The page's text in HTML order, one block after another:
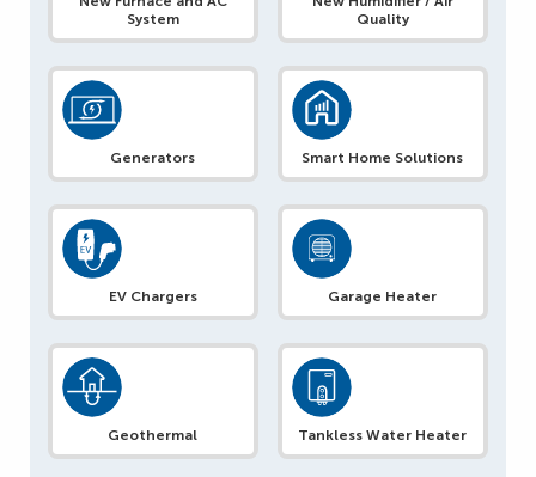
System
Quality
Generators Smart Home Solutions
EV Chargers Garage Heater
Geothermal Tankless Water Heater